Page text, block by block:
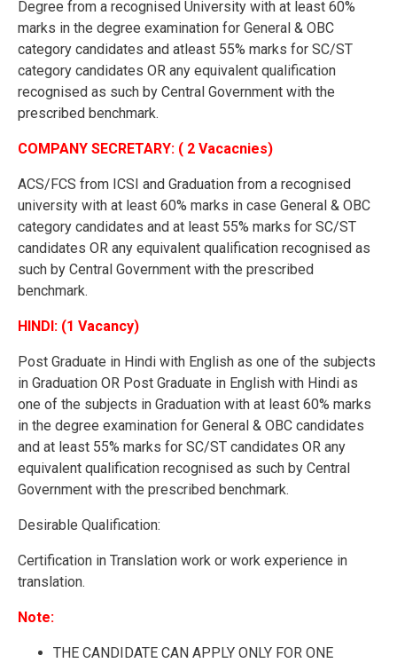
Degree from a recognised University with at least 60%
marks in the degree examination for General & OBC
category candidates and atleast 55% marks for SC/ST
category candidates OR any equivalent qualification
recognised as such by Central Government with the
prescribed benchmark.
COMPANY SECRETARY: ( 2 Vacacnies)
ACS/FCS from ICSI and Graduation from a recognised
university with at least 60% marks in case General & OBC
category candidates and at least 55% marks for SC/ST
candidates OR any equivalent qualification recognised as
such by Central Government with the prescribed
benchmark.
HINDI: (1 Vacancy)
Post Graduate in Hindi with English as one of the subjects
in Graduation OR Post Graduate in English with Hindi as
one of the subjects in Graduation with at least 60% marks
in the degree examination for General & OBC candidates
and at least 55% marks for SC/ST candidates OR any
equivalent qualification recognised as such by Central
Government with the prescribed benchmark.
Desirable Qualification:
Certification in Translation work or work experience in
translation.
Note:
THE CANDIDATE CAN APPLY ONLY FOR ONE